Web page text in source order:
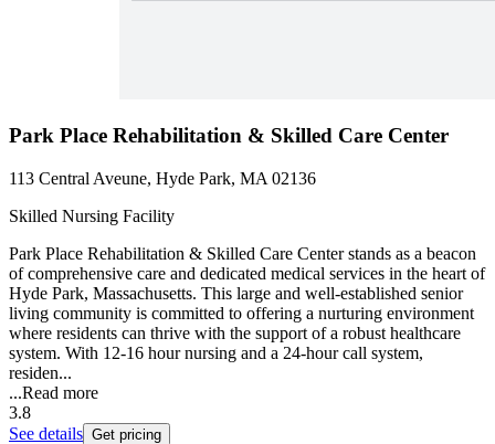
Park Place Rehabilitation & Skilled Care Center
113 Central Aveune, Hyde Park, MA 02136
Skilled Nursing Facility
Park Place Rehabilitation & Skilled Care Center stands as a beacon
of comprehensive care and dedicated medical services in the heart of
Hyde Park, Massachusetts. This large and well-established senior
living community is committed to offering a nurturing environment
where residents can thrive with the support of a robust healthcare
system. With 12-16 hour nursing and a 24-hour call system,
residen...
...Read more
3.8
See details Get pricing